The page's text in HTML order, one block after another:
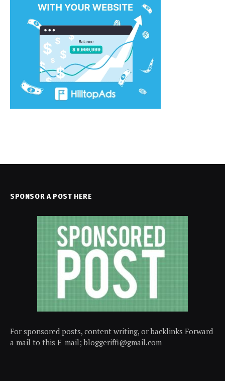
SPONSOR A POST HERE
For sponsored posts, content writing, or backlinks Forward
a mail to this E-mail; bloggeriffi@gmail.com